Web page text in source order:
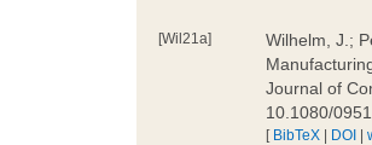
[Wil21a]
Wilhelm, J.;
Journal of
10.1080/
[ BibTeX | DOI |